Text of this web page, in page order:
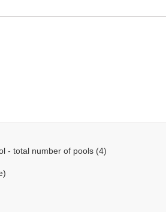
- total number of pools (4)